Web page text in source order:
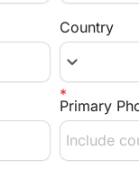
Country
keyboard_arrow_down
Primary